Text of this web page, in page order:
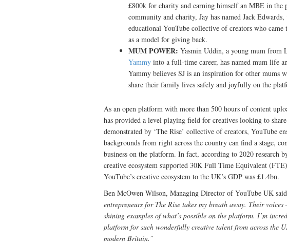
£800k for charity and earning himself an MBE in the
community and charity, Jay has named Jack
educational YouTube collective of creators who
as a model for giving back.
MUM POWER: Yasmin Uddin, a young mum from
Yammy into a full-time career, has named mum life
Yammy believes SJ is an inspiration for other mums
share their family lives safely and joyfully on the
As an open platform with more than 500 hours of content
has provided a level playing field for creatives looking to
demonstrated by ‘The Rise’ collective of creators, YouTube
backgrounds from right across the country can find a stage,
business on the platform. In fact, according to 2020 research
creative ecosystem supported 30K Full Time Equivalent
YouTube’s creative ecosystem to the UK’s GDP was £1.4bn.
Ben McOwen Wilson, Managing Director of YouTube UK
entrepreneurs for The Rise takes my breath away. Their
shining examples of what’s possible on the platform. I’m
platform for such wonderfully creative talent from across the
modern Britain.”